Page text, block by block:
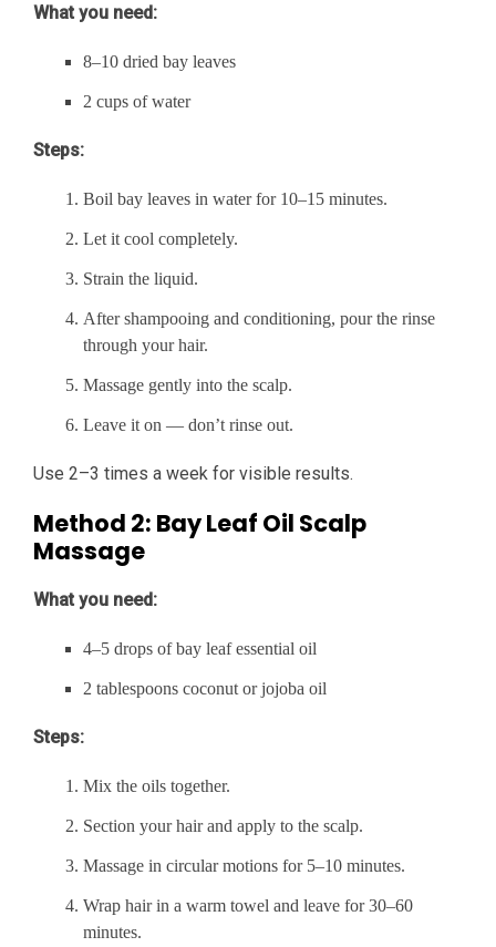
What you need:
8–10 dried bay leaves
2 cups of water
Steps:
Boil bay leaves in water for 10–15 minutes.
Let it cool completely.
Strain the liquid.
After shampooing and conditioning, pour the rinse
through your hair.
Massage gently into the scalp.
Leave it on — don’t rinse out.
Use 2–3 times a week for visible results.
Method 2: Bay Leaf Oil Scalp
Massage
What you need:
4–5 drops of bay leaf essential oil
2 tablespoons coconut or jojoba oil
Steps:
Mix the oils together.
Section your hair and apply to the scalp.
Massage in circular motions for 5–10 minutes.
Wrap hair in a warm towel and leave for 30–60
minutes.